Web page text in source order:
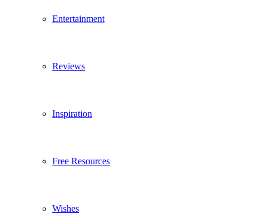
Entertainment
Reviews
Inspiration
Free Resources
Wishes